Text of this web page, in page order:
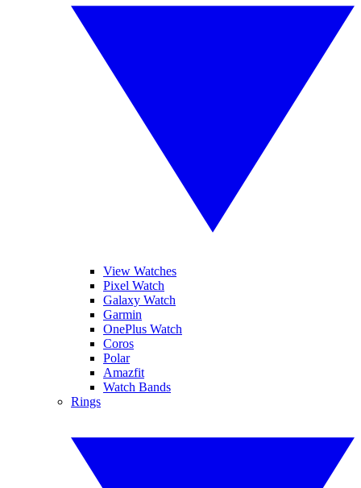
View Watches
Pixel Watch
Galaxy Watch
Garmin
OnePlus Watch
Coros
Polar
Amazfit
Watch Bands
Rings